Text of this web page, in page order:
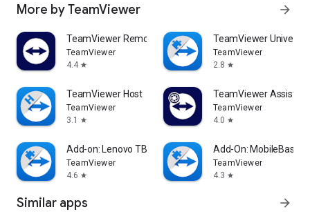
More by TeamViewer arrow_forward
TeamViewer Remote Control
TeamViewer
4.4 star
TeamViewer
TeamViewer
2.8 star
TeamViewer Host
TeamViewer
3.1
star
TeamViewer Assist
TeamViewer
4.0 star
Add-on: Lenovo TB 8505F
TeamViewer
4.6 star
Add-On: MobileBase
TeamViewer
4.3 star
Similar apps arrow_forward